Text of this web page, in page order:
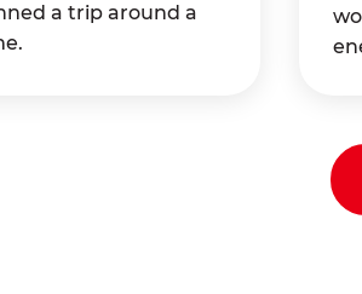
a trip around a